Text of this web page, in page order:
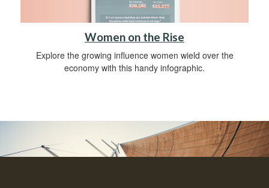
Women on the Rise
Explore the growing influence women wield over the
economy with this handy infographic.